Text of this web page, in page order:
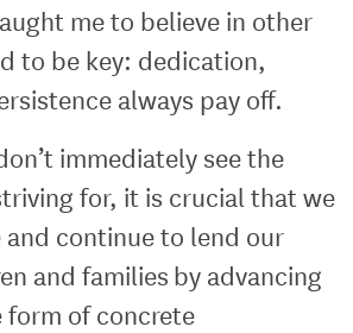
me to believe in other
to be key: dedication,
always pay off.
immediately see the
for, it is crucial that we
and continue to lend our
and families by advancing
of concrete